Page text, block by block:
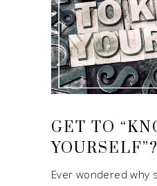
GET TO
YOURSELF”?
Ever wondered why